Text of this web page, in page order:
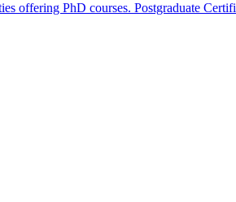
offering PhD courses. Postgraduate